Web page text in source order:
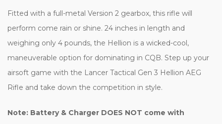
Fitted with a full-metal Version 2 gearbox, this rifle will
perform come rain or shine. 24 inches in length and
weighing only 4 pounds, the Hellion is a wicked-cool,
maneuverable option for dominating in CQB. Step up your
airsoft game with the Lancer Tactical Gen 3 Hellion AEG
Rifle and take down the competition in style.
Note: Battery & Charger DOES NOT come with